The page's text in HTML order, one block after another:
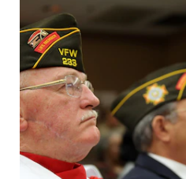
Secure .mil
Alock (
connected to the .mil
information only on